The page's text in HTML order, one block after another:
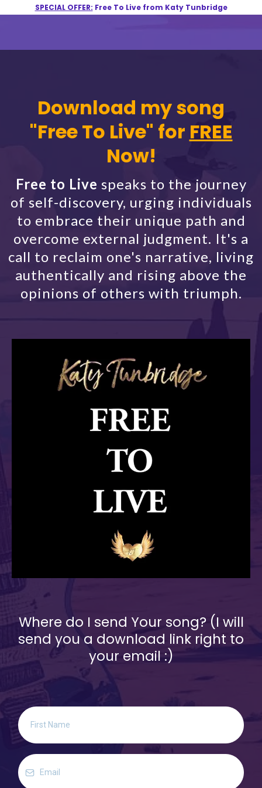
SPECIAL OFFER: Free To Live from Katy Tunbridge
Download my song
"Free To Live" for FREE
Now!
Free to Live speaks to the journey
of self-discovery, urging individuals
to embrace their unique path and
overcome external judgment. It's a
call to reclaim one's narrative, living
authentically and rising above the
opinions of others with triumph.
Where do I send Your song? (I will
send you a download link right to
your email :)